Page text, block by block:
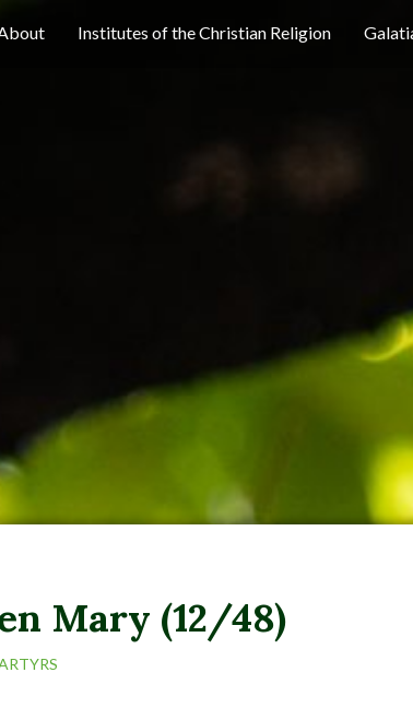
Institutes of the Christian Religion
Mary (12/48)